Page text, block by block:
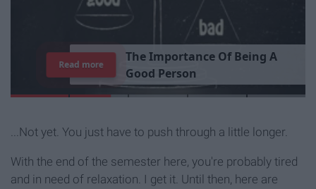
7Jobs YourR
Read more
...Not yet. You just have to push through a little longer.
With the end of the semester here, you're probably tired
and in need of relaxation. I get it. Until then, here are